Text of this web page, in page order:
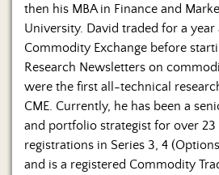
then his MBA in Finance and
University. David traded for a
Commodity Exchange before
Research Newsletters on
were the first all-technical
CME. Currently, he has been a
and portfolio strategist for over 23
registrations in Series 3, 4
and is a registered Commodity